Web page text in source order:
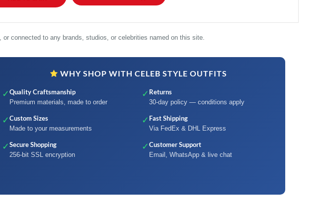
connected to any brands, studios, or celebrities named on this site.
WHY SHOP WITH CELEB STYLE OUTFITS
✓Quality Craftsmanship
Premium materials, made to order
✓ Returns
30-day policy — conditions apply
✓Custom Sizes
Made to your measurements
✓ Fast Shipping
Via FedEx & DHL Express
✓Secure Shopping
256-bit SSL encryption
✓Customer Support
Email, WhatsApp & live chat